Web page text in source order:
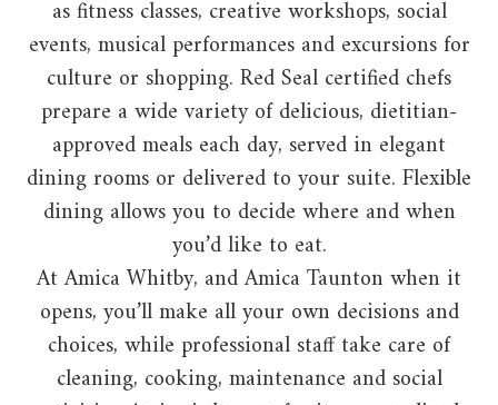
as fitness classes, creative workshops, social
events, musical performances and excursions for
culture or shopping. Red Seal certified chefs
prepare a wide variety of delicious, dietitian-
approved meals each day, served in elegant
dining rooms or delivered to your suite. Flexible
dining allows you to decide where and when
you’d like to eat.
At Amica Whitby, and Amica Taunton when it
opens, you’ll make all your own decisions and
choices, while professional staff take care of
cleaning, cooking, maintenance and social